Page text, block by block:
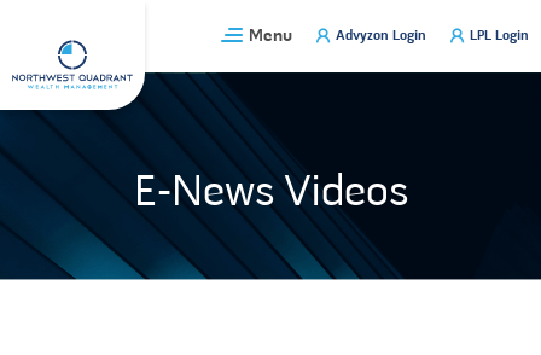
content
Menu Advyzon Login LPL Login
E-News Videos